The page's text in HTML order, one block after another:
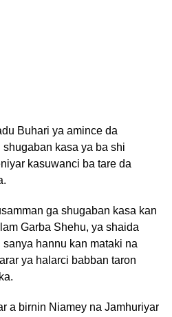
Buhari ya amince da
kasa ya ba shi
kasuwanci ba tare da
ga shugaban kasa kan
Garba Shehu, ya shaida
hannu kan mataki na
ya halarci babban taron
a birnin Niamey na Jamhuriyar